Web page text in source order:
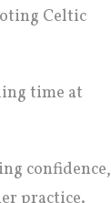
Celtic
time at
confidence,